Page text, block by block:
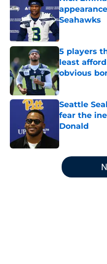
Seahawks
Published by on
5 players
least
obvious
Published by on
Seattle
fear the
Donald
5 related articles loaded